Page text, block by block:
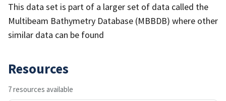
This data set is part of a larger set of data called the
Multibeam Bathymetry Database (MBBDB) where other
similar data can be found
Resources
7 resources available